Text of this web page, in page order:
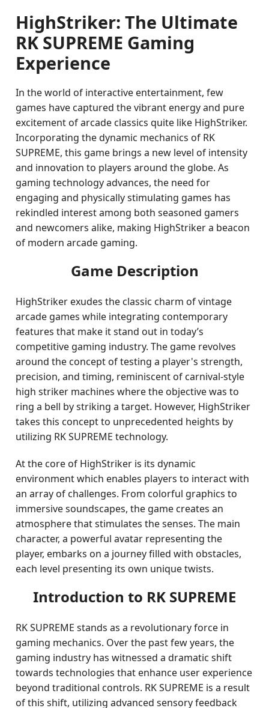
HighStriker: The Ultimate
RK SUPREME Gaming
Experience
In the world of interactive entertainment, few
games have captured the vibrant energy and pure
excitement of arcade classics quite like HighStriker.
Incorporating the dynamic mechanics of RK
SUPREME, this game brings a new level of intensity
and innovation to players around the globe. As
gaming technology advances, the need for
engaging and physically stimulating games has
rekindled interest among both seasoned gamers
and newcomers alike, making HighStriker a beacon
of modern arcade gaming.
Game Description
HighStriker exudes the classic charm of vintage
arcade games while integrating contemporary
features that make it stand out in today’s
competitive gaming industry. The game revolves
around the concept of testing a player's strength,
precision, and timing, reminiscent of carnival-style
high striker machines where the objective was to
ring a bell by striking a target. However, HighStriker
takes this concept to unprecedented heights by
utilizing RK SUPREME technology.
At the core of HighStriker is its dynamic
environment which enables players to interact with
an array of challenges. From colorful graphics to
immersive soundscapes, the game creates an
atmosphere that stimulates the senses. The main
character, a powerful avatar representing the
player, embarks on a journey filled with obstacles,
each level presenting its own unique twists.
Introduction to RK SUPREME
RK SUPREME stands as a revolutionary force in
gaming mechanics. Over the past few years, the
gaming industry has witnessed a dramatic shift
towards technologies that enhance user experience
beyond traditional controls. RK SUPREME is a result
of this shift, utilizing advanced sensory feedback